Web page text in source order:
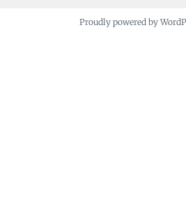
Proudly powered by